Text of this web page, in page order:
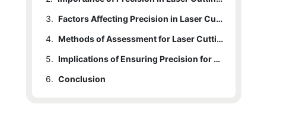
3.
Factors Affecting Precision in Laser Cutting Machines
4.
Methods of Assessment for Laser Cutting Machine Precision
5.
Implications of Ensuring Precision for Mobile Screen Protector Production
6. Conclusion